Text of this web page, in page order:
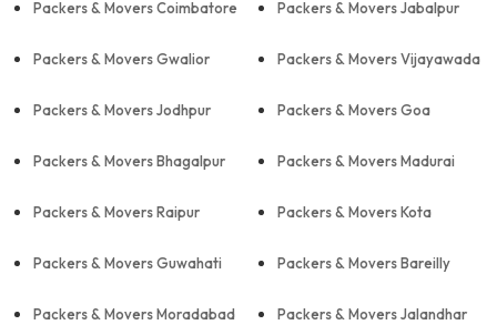
Packers & Movers Coimbatore Packers & Movers Jabalpur
Packers & Movers Gwalior Packers & Movers Vijayawada
Packers & Movers Jodhpur Packers & Movers Goa
Packers & Movers Bhagalpur Packers & Movers Madurai
Packers & Movers Raipur Packers & Movers Kota
Packers & Movers Guwahati Packers & Movers Bareilly
Packers & Movers Moradabad Packers & Movers Jalandhar